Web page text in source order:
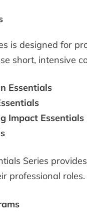
is designed for
short, intensive
Essentials
Impact Essentials
Series
professional roles.